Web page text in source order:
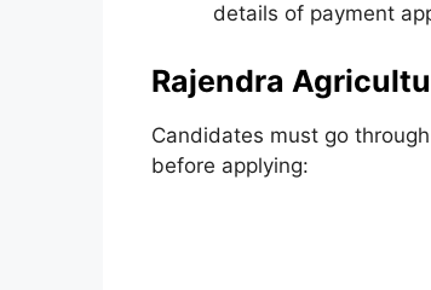
details of payment
Rajendra
Candidates must go
before applying: